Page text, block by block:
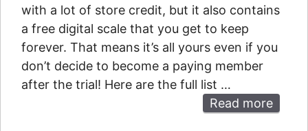
with a lot of store credit, but it also contains
a free digital scale that you get to keep
forever. That means it’s all yours even if you
don’t decide to become a paying member
after the trial! Here are the full list …
Read more